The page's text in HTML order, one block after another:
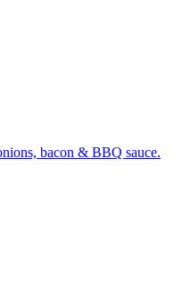
bacon & BBQ sauce.